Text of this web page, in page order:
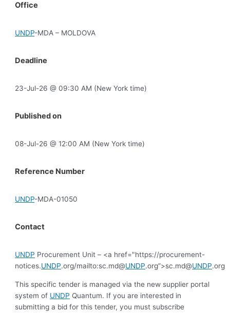
Office
UNDP-MDA – MOLDOVA
Deadline
23-Jul-26 @ 09:30 AM (New York time)
Published on
08-Jul-26 @ 12:00 AM (New York time)
Reference Number
UNDP-MDA-01050
Contact
UNDP Procurement Unit – <a href="https://procurement-
notices.UNDP.org/mailto:sc.md@UNDP.org”>sc.md@UNDP.org
This specific tender is managed via the new supplier portal
system of UNDP Quantum. If you are interested in
submitting a bid for this tender, you must subscribe